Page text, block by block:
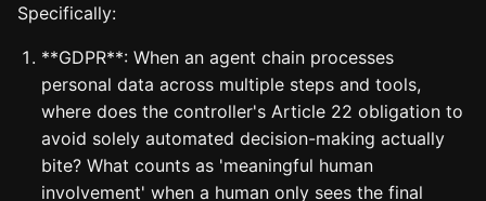
Specifically:
**GDPR**: When an agent chain processes
personal data across multiple steps and tools,
where does the controller's Article 22 obligation to
avoid solely automated decision-making actually
bite? What counts as 'meaningful human
involvement' when a human only sees the final